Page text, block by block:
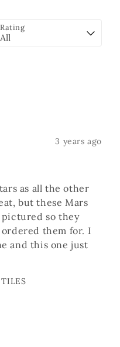
Rating
3 years ago
as all the other
but these Mars
so they
them for. I
and this one just